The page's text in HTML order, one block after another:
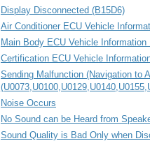
Display Disconnected (B15D6)
Air Conditioner ECU Vehicle
Main Body ECU Vehicle
Certification ECU Vehicle
Sending Malfunction (Navigation to
Noise Occurs
No Sound can be Heard from
Sound Quality is Bad Only when